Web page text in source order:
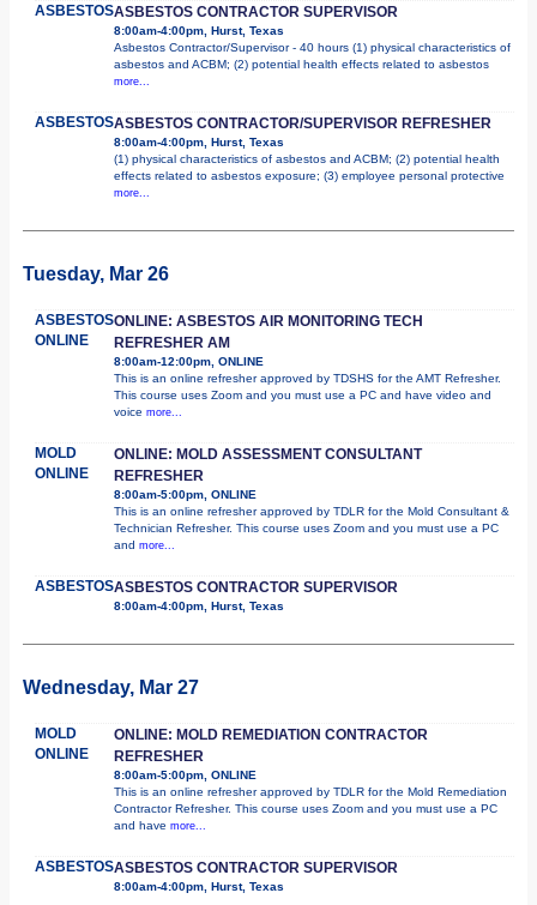
ASBESTOSASBESTOS CONTRACTOR SUPERVISOR
8:00am-4:00pm, Hurst, Texas
Asbestos Contractor/Supervisor - 40 hours (1) physical characteristics of
asbestos and ACBM; (2) potential health effects related to asbestos
more...
ASBESTOSASBESTOS CONTRACTOR/SUPERVISOR REFRESHER
8:00am-4:00pm, Hurst, Texas
(1) physical characteristics of asbestos and ACBM; (2) potential health
effects related to asbestos exposure; (3) employee personal protective
more...
Tuesday, Mar 26
ASBESTOS
ONLINE
ONLINE: ASBESTOS AIR MONITORING TECH
REFRESHER AM
8:00am-12:00pm, ONLINE
This is an online refresher approved by TDSHS for the AMT Refresher.
This course uses Zoom and you must use a PC and have video and
voice more...
MOLD
ONLINE
ONLINE: MOLD ASSESSMENT CONSULTANT
REFRESHER
8:00am-5:00pm, ONLINE
This is an online refresher approved by TDLR for the Mold Consultant &
Technician Refresher. This course uses Zoom and you must use a PC
and more...
ASBESTOSASBESTOS CONTRACTOR SUPERVISOR
8:00am-4:00pm, Hurst, Texas
Wednesday, Mar 27
MOLD
ONLINE
ONLINE: MOLD REMEDIATION CONTRACTOR
REFRESHER
8:00am-5:00pm, ONLINE
This is an online refresher approved by TDLR for the Mold Remediation
Contractor Refresher. This course uses Zoom and you must use a PC
and have more...
ASBESTOSASBESTOS CONTRACTOR SUPERVISOR
8:00am-4:00pm, Hurst, Texas